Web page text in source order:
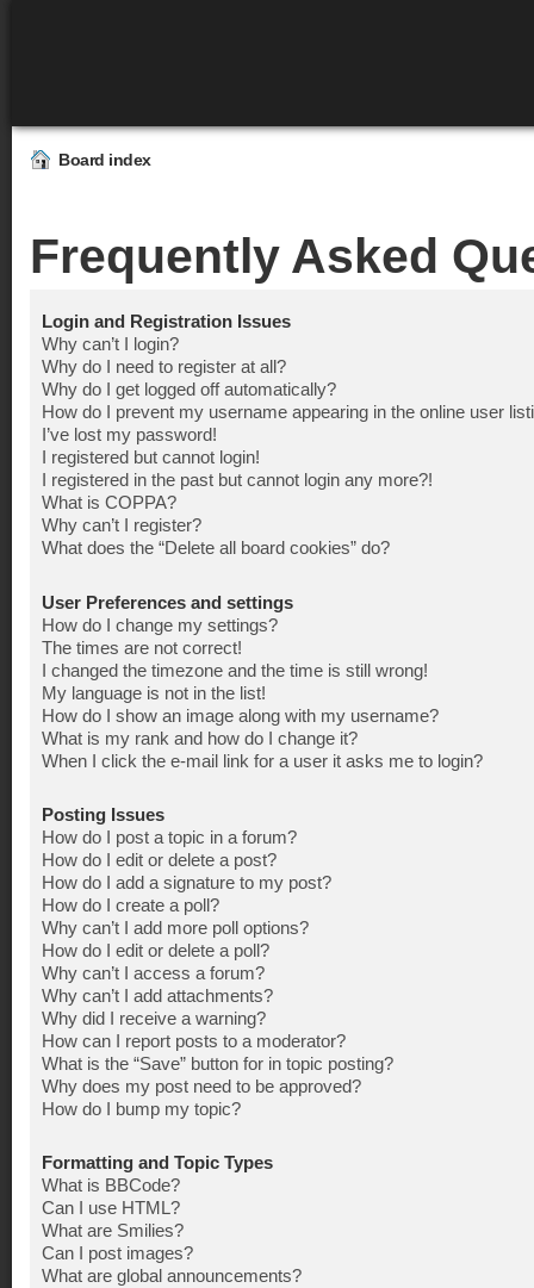
Board index
Frequently Asked
Login and Registration Issues
Why can’t I login?
Why do I need to register at all?
Why do I get logged off automatically?
How do I prevent my username appearing in the online user
I’ve lost my password!
I registered but cannot login!
I registered in the past but cannot login any more?!
What is COPPA?
Why can’t I register?
What does the “Delete all board cookies” do?
User Preferences and settings
How do I change my settings?
The times are not correct!
I changed the timezone and the time is still wrong!
My language is not in the list!
How do I show an image along with my username?
What is my rank and how do I change it?
When I click the e-mail link for a user it asks me to login?
Posting Issues
How do I post a topic in a forum?
How do I edit or delete a post?
How do I add a signature to my post?
How do I create a poll?
Why can’t I add more poll options?
How do I edit or delete a poll?
Why can’t I access a forum?
Why can’t I add attachments?
Why did I receive a warning?
How can I report posts to a moderator?
What is the “Save” button for in topic posting?
Why does my post need to be approved?
How do I bump my topic?
Formatting and Topic Types
What is BBCode?
Can I use HTML?
What are Smilies?
Can I post images?
What are global announcements?